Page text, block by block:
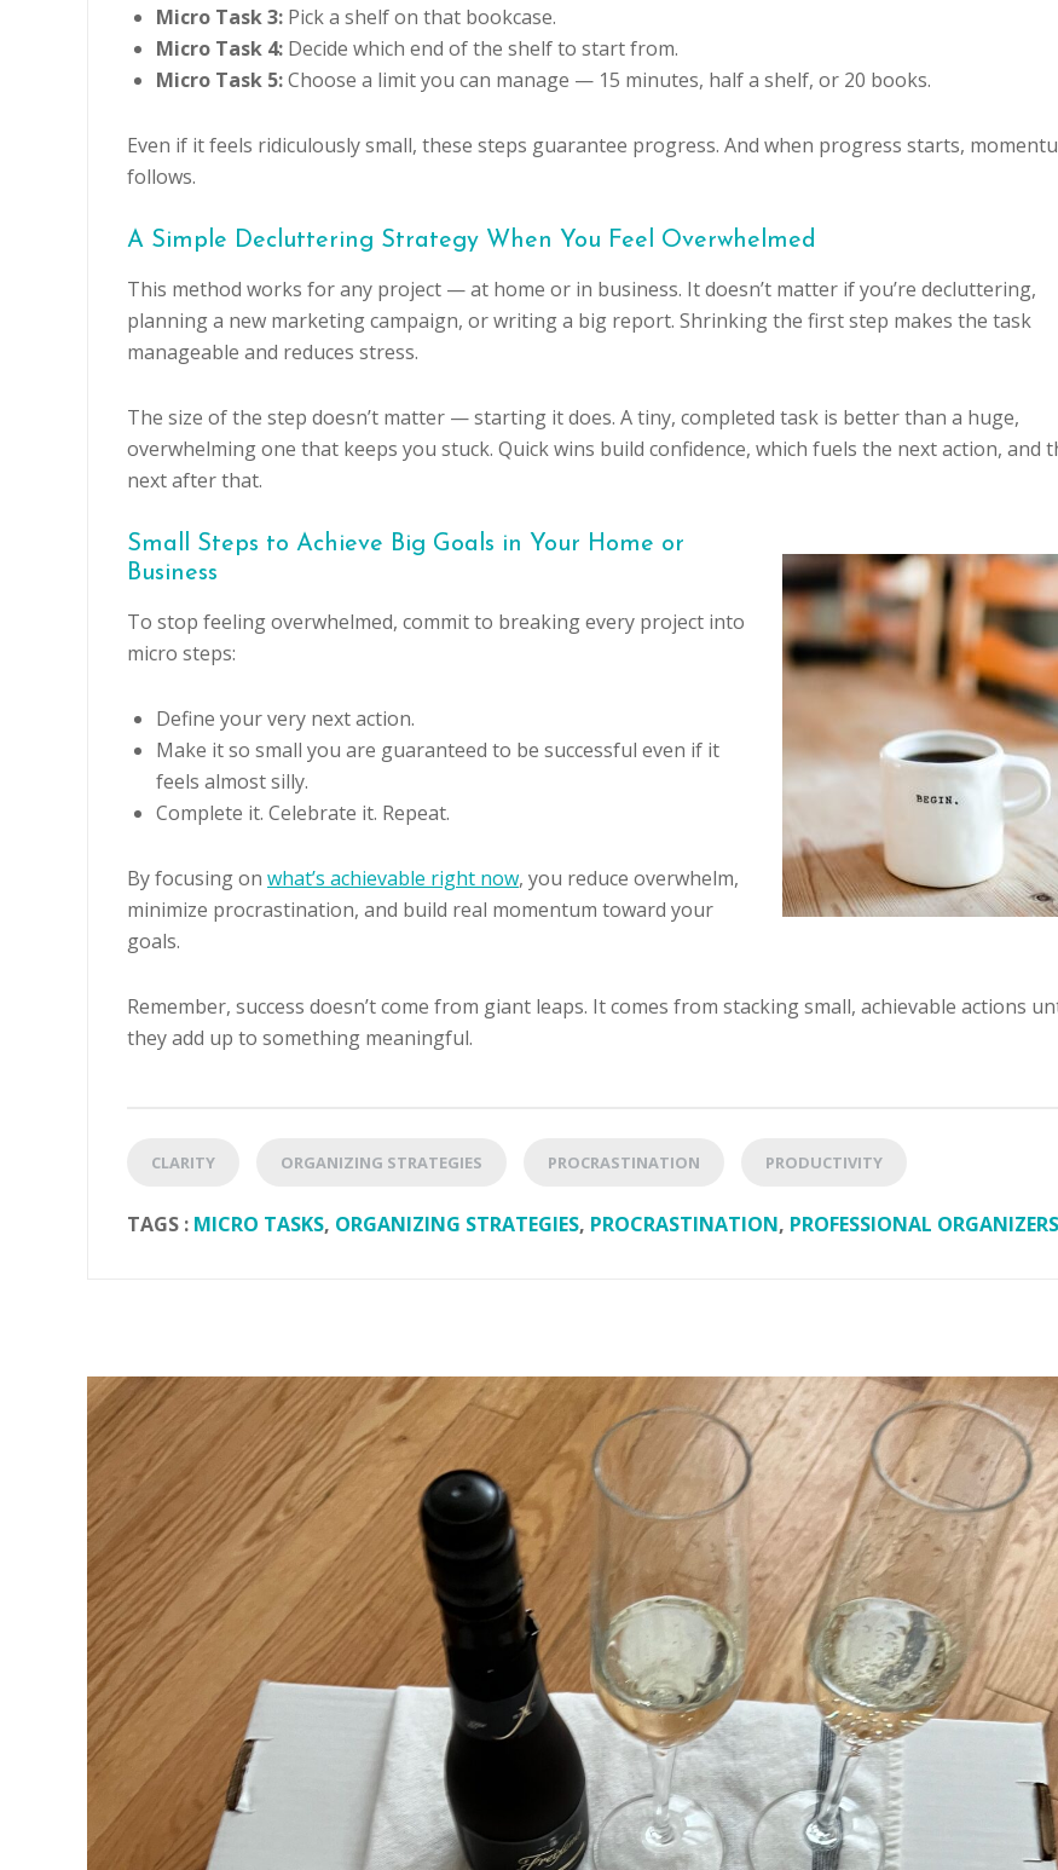
Micro Task 3: Pick a shelf on that bookcase.
Micro Task 4: Decide which end of the shelf to start from.
Micro Task 5:Choose a limit you can manage — 15 minutes, half a shelf, or 20 books.
Even if it feels ridiculously small, these steps guarantee progress. And when progress starts,
follows.
A Simple Decluttering Strategy When You Feel Overwhelmed
This method works for any project — at home or in business. It doesn’t matter if you’re decluttering,
planning a new marketing campaign, or writing a big report. Shrinking the first step makes the task
manageable and reduces stress.
The size of the step doesn’t matter — starting it does. A tiny, completed task is better than a huge,
overwhelming one that keeps you stuck. Quick wins build confidence, which fuels the next action, and
next after that.
Small Steps to Achieve Big Goals in Your Home or
Business
To stop feeling overwhelmed, commit to breaking every project into
micro steps:
Define your very next action.
Make it so small you are guaranteed to be successful even if it
feels almost silly.
Complete it. Celebrate it. Repeat.
By focusing on what’s achievable right now, you reduce overwhelm,
minimize procrastination, and build real momentum toward your
goals.
Remember, success doesn’t come from giant leaps. It comes from stacking small, achievable actions
they add up to something meaningful.
CLARITY ORGANIZING STRATEGIES PROCRASTINATION PRODUCTIVITY
TAGS : MICRO TASKS, ORGANIZING STRATEGIES, PROCRASTINATION, PROFESSIONAL ORGANIZERS